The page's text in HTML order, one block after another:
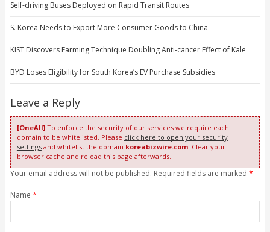
Self-driving Buses Deployed on Rapid Transit Routes
S. Korea Needs to Export More Consumer Goods to China
KIST Discovers Farming Technique Doubling Anti-cancer Effect of Kale
BYD Loses Eligibility for South Korea’s EV Purchase Subsidies
Leave a Reply
[OneAll]To enforce the security of our services we require each
domain to be whitelisted. Please click here to open your security
settingsand whitelist the domain koreabizwire.com. Clear your
browser cache and reload this page afterwards.
Your email address will not be published. Required fields are marked *
Name *